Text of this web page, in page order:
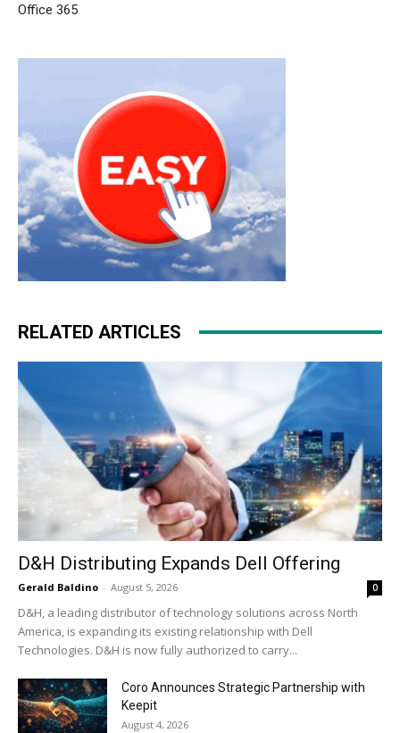
Office 365
RELATED ARTICLES
D&H Distributing Expands Dell Offering
Gerald Baldino - August 5, 2026 0
D&H, a leading distributor of technology solutions across North
America, is expanding its existing relationship with Dell
Technologies. D&H is now fully authorized to carry...
Coro Announces Strategic Partnership with
Keepit
August 4, 2026